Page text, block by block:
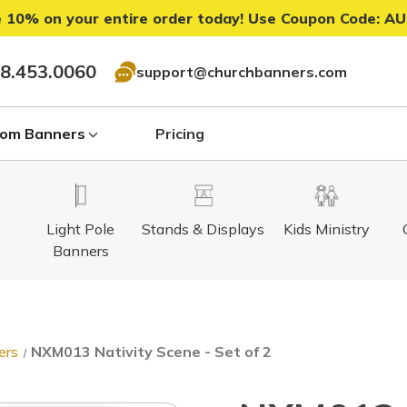
10% on your entire order today! Use Coupon Code:
support@churchbanners.com
Banners Pricing
Kids Ministry
Light Pole
Banners
Stands & Displays
NXM013 Nativity Scene - Set of 2